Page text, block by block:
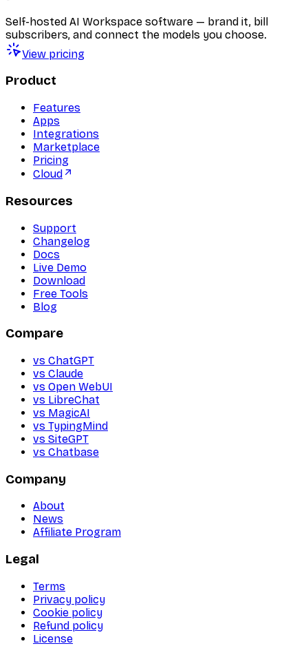
Self-hosted AI Workspace software — brand it, bill
subscribers, and connect the models you choose.
View pricing
Product
Features
Apps
Integrations
Marketplace
Pricing
Cloud
Resources
Support
Changelog
Docs
Live Demo
Download
Free Tools
Blog
Compare
vs ChatGPT
vs Claude
vs Open WebUI
vs LibreChat
vs MagicAI
vs TypingMind
vs SiteGPT
vs Chatbase
Company
About
News
Affiliate Program
Legal
Terms
Privacy policy
Cookie policy
Refund policy
License